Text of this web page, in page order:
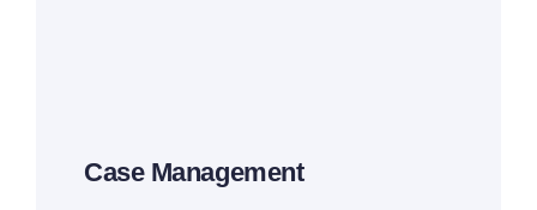
Case Management